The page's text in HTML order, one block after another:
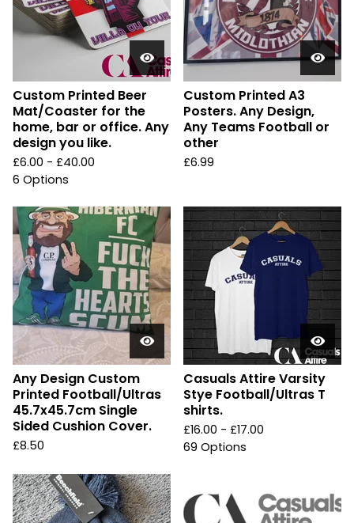
Custom Printed Beer
Mat/Coaster for the
home, bar or office. Any
design you like.
£6.00 - £40.00
6 Options
Custom Printed A3
Posters. Any Design,
Any Teams Football or
other
£6.99
Any Design Custom
Printed Football/Ultras
45.7x45.7cm Single
Sided Cushion Cover.
£8.50
Casuals Attire Varsity
Stye Football/Ultras T
shirts.
£16.00 - £17.00
69 Options